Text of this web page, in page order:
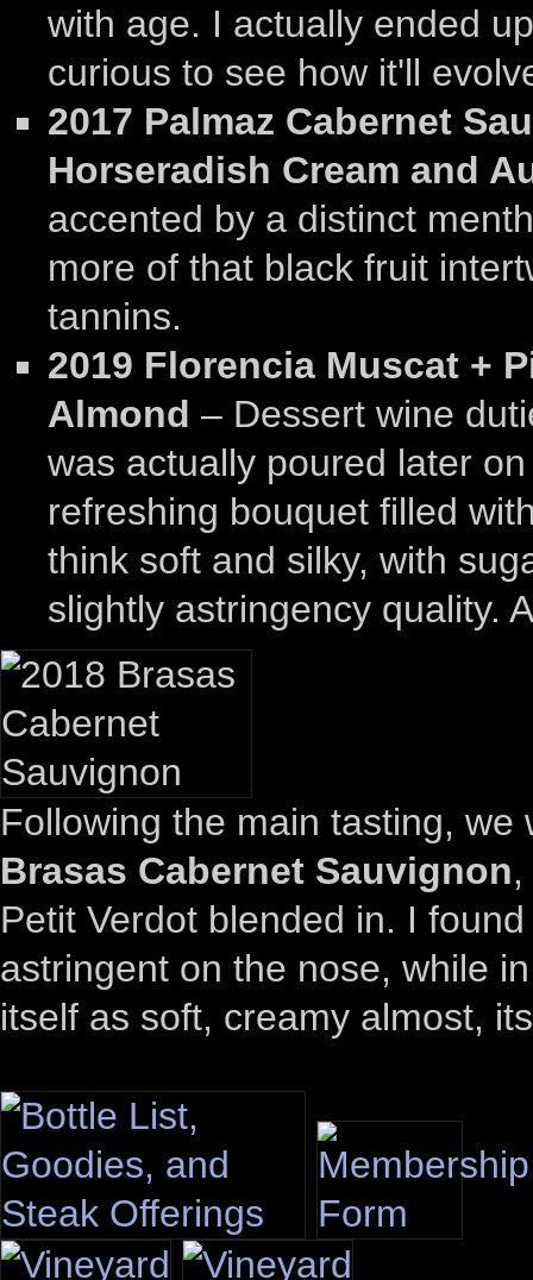
with age. I actually ended
curious to see how it'll
2017 Palmaz Cabernet
Horseradish Cream and
accented by a distinct
more of that black fruit
tannins.
2019 Florencia Muscat +
Almond – Dessert wine
was actually poured later
refreshing bouquet filled
think soft and silky, with
slightly astringency quality.
Following the main tasting,
Brasas Cabernet Sauvignon
Petit Verdot blended in. I
astringent on the nose, while
itself as soft, creamy almost,